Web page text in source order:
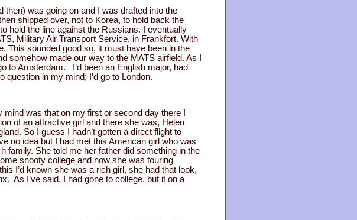
then) was going on and I was drafted into the
shipped over, not to Korea, to hold back the
hold the line against the Russians. I eventually
Military Air Transport Service, in Frankfort. With
This sounded good so, it must have been in the
somehow made our way to the MATS airfield. As I
to Amsterdam. I’d been an English major, had
in my mind; I’d go to London.
was that on my first or second day there I
of an attractive girl and there she was, Helen
So I guess I hadn’t gotten a direct flight to
no idea but I had met this American girl who was
family. She told me her father did something in the
snooty college and now she was touring
I’d known she was a rich girl, she had that look,
As I’ve said, I had gone to college, but it on a